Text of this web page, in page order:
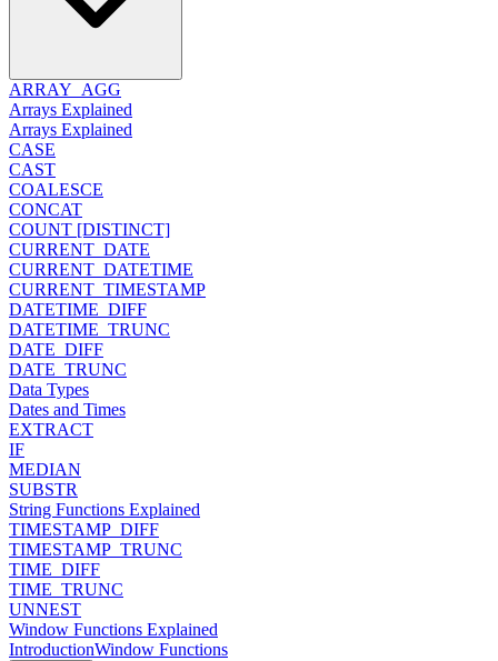
ARRAY_AGG
Arrays Explained
Arrays Explained
CASE
CAST
COALESCE
CONCAT
COUNT [DISTINCT]
CURRENT_DATE
CURRENT_DATETIME
CURRENT_TIMESTAMP
DATETIME_DIFF
DATETIME_TRUNC
DATE_DIFF
DATE_TRUNC
Data Types
Dates and Times
EXTRACT
IF
MEDIAN
SUBSTR
String Functions Explained
TIMESTAMP_DIFF
TIMESTAMP_TRUNC
TIME_DIFF
TIME_TRUNC
UNNEST
Window Functions Explained
IntroductionWindow Functions